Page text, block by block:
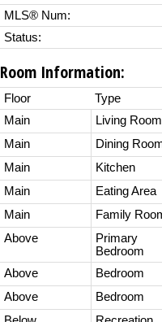
MLS® Num:
Status:
Room Information:
Floor Type
Main
Living Room
Main
Dining
Main
Kitchen
Main
Eating Area
Main
Family
Above
Primary
Bedroom
Above Bedroom
Above
Bedroom